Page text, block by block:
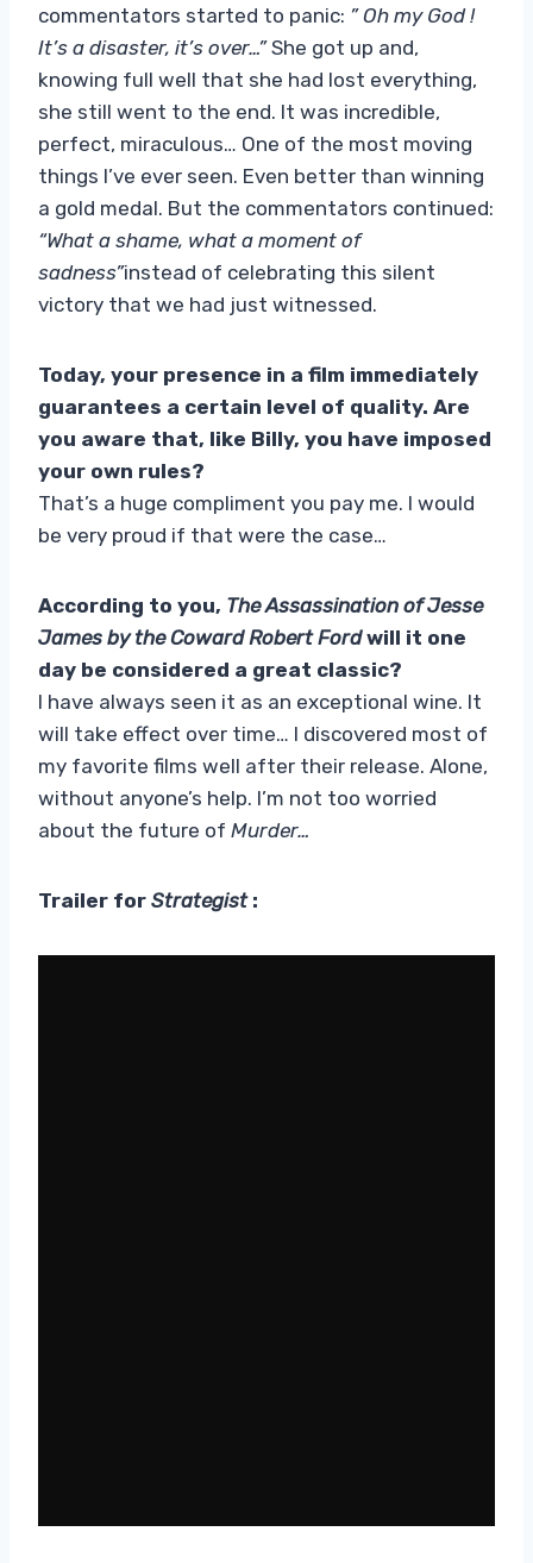
commentators started to panic: ” Oh my God !
It’s a disaster, it’s over…”She got up and,
knowing full well that she had lost everything,
she still went to the end. It was incredible,
perfect, miraculous… One of the most moving
things I’ve ever seen. Even better than winning
a gold medal. But the commentators continued:
“What a shame, what a moment of
sadness”instead of celebrating this silent
victory that we had just witnessed.
Today, your presence in a film immediately
guarantees a certain level of quality. Are
you aware that, like Billy, you have imposed
your own rules?
That’s a huge compliment you pay me. I would
be very proud if that were the case…
According to you, The Assassination of Jesse
James by the Coward Robert Fordwill it one
day be considered a great classic?
I have always seen it as an exceptional wine. It
will take effect over time… I discovered most of
my favorite films well after their release. Alone,
without anyone’s help. I’m not too worried
about the future of Murder…
Trailer for Strategist: